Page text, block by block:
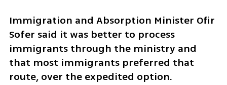
Immigration and Absorption Minister Ofir
Sofer said it was better to process
immigrants through the ministry and
that most immigrants preferred that
route, over the expedited option.